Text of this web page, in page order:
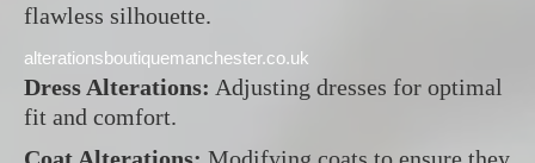
flawless silhouette.
alterationsboutiquemanchester.co.uk
Dress Alterations: Adjusting dresses for optimal
fit and comfort.